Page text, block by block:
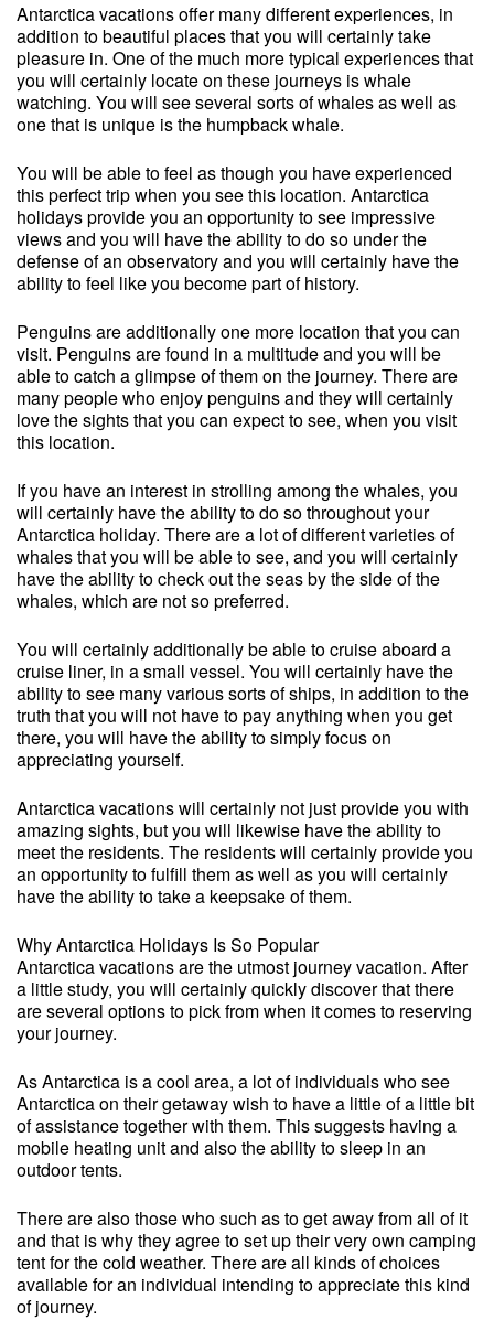
Antarctica vacations offer many different experiences, in
addition to beautiful places that you will certainly take
pleasure in. One of the much more typical experiences that
you will certainly locate on these journeys is whale
watching. You will see several sorts of whales as well as
one that is unique is the humpback whale.
You will be able to feel as though you have experienced
this perfect trip when you see this location. Antarctica
holidays provide you an opportunity to see impressive
views and you will have the ability to do so under the
defense of an observatory and you will certainly have the
ability to feel like you become part of history.
Penguins are additionally one more location that you can
visit. Penguins are found in a multitude and you will be
able to catch a glimpse of them on the journey. There are
many people who enjoy penguins and they will certainly
love the sights that you can expect to see, when you visit
this location.
If you have an interest in strolling among the whales, you
will certainly have the ability to do so throughout your
Antarctica holiday. There are a lot of different varieties of
whales that you will be able to see, and you will certainly
have the ability to check out the seas by the side of the
whales, which are not so preferred.
You will certainly additionally be able to cruise aboard a
cruise liner, in a small vessel. You will certainly have the
ability to see many various sorts of ships, in addition to the
truth that you will not have to pay anything when you get
there, you will have the ability to simply focus on
appreciating yourself.
Antarctica vacations will certainly not just provide you with
amazing sights, but you will likewise have the ability to
meet the residents. The residents will certainly provide you
an opportunity to fulfill them as well as you will certainly
have the ability to take a keepsake of them.
Why Antarctica Holidays Is So Popular
Antarctica vacations are the utmost journey vacation. After
a little study, you will certainly quickly discover that there
are several options to pick from when it comes to reserving
your journey.
As Antarctica is a cool area, a lot of individuals who see
Antarctica on their getaway wish to have a little of a little bit
of assistance together with them. This suggests having a
mobile heating unit and also the ability to sleep in an
outdoor tents.
There are also those who such as to get away from all of it
and that is why they agree to set up their very own camping
tent for the cold weather. There are all kinds of choices
available for an individual intending to appreciate this kind
of journey.